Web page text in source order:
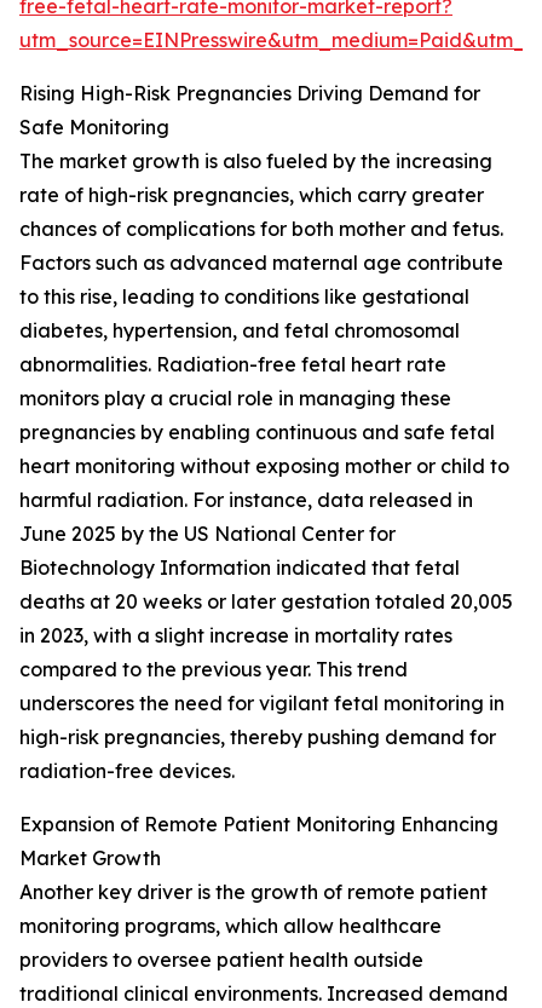
free-fetal-heart-rate-monitor-market-report?
Rising High-Risk Pregnancies Driving Demand for
Safe Monitoring
The market growth is also fueled by the increasing
rate of high-risk pregnancies, which carry greater
chances of complications for both mother and fetus.
Factors such as advanced maternal age contribute
to this rise, leading to conditions like gestational
diabetes, hypertension, and fetal chromosomal
abnormalities. Radiation-free fetal heart rate
monitors play a crucial role in managing these
pregnancies by enabling continuous and safe fetal
heart monitoring without exposing mother or child to
harmful radiation. For instance, data released in
June 2025 by the US National Center for
Biotechnology Information indicated that fetal
deaths at 20 weeks or later gestation totaled 20,005
in 2023, with a slight increase in mortality rates
compared to the previous year. This trend
underscores the need for vigilant fetal monitoring in
high-risk pregnancies, thereby pushing demand for
radiation-free devices.
Expansion of Remote Patient Monitoring Enhancing
Market Growth
Another key driver is the growth of remote patient
monitoring programs, which allow healthcare
providers to oversee patient health outside
traditional clinical environments. Increased demand